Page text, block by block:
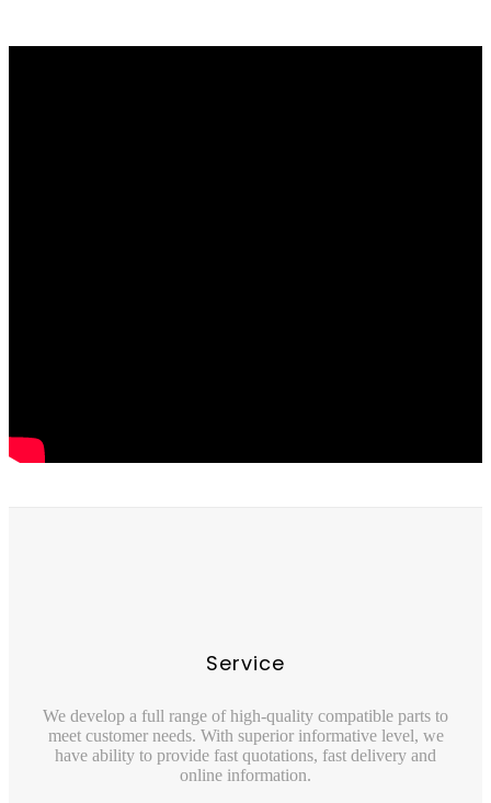
Service
We develop a full range of high-quality compatible parts to
meet customer needs. With superior informative level, we
have ability to provide fast quotations, fast delivery and
online information.